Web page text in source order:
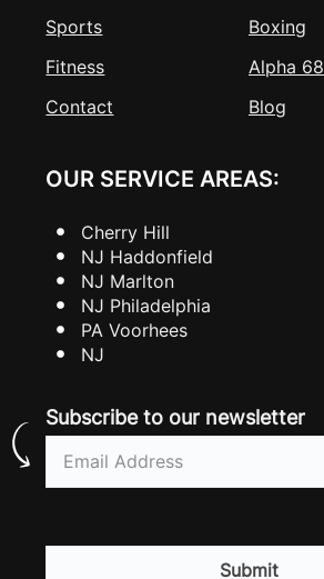
Sports
Boxing
Fitness
Alpha 68
Contact
Blog
OUR SERVICE AREAS:
Cherry Hill
NJ Haddonfield
NJ Marlton
NJ Philadelphia
PA Voorhees
NJ
Subscribe to our newsletter
Email
(Required)
CAPTCHA